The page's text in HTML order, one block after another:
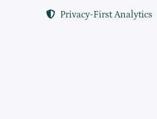
Privacy-First Analytics